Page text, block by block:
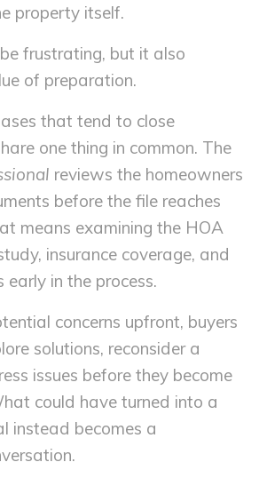
property itself.
frustrating, but it also
of preparation.
that tend to close
one thing in common. The
reviews the homeowners
before the file reaches
means examining the HOA
insurance coverage, and
early in the process.
concerns upfront, buyers
solutions, reconsider a
issues before they become
could have turned into a
instead becomes a